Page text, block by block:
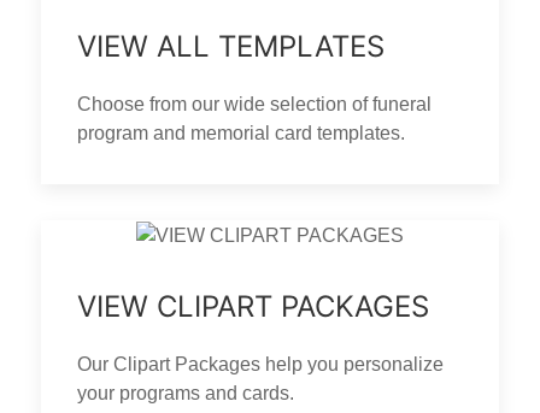
VIEW ALL TEMPLATES
Choose from our wide selection of funeral
program and memorial card templates.
VIEW CLIPART PACKAGES
Our Clipart Packages help you personalize
your programs and cards.